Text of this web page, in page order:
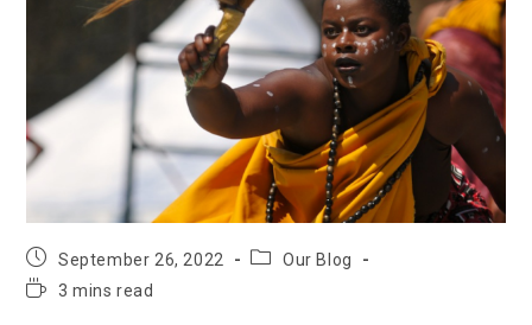
September 26, 2022
Our Blog
3 mins read